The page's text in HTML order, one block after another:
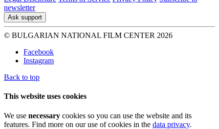
newsletter
Ask support
© BULGARIAN NATIONAL FILM CENTER 2026
Facebook
Instagram
Back to top
This website uses cookies
We use necessary cookies so you can use the website and its
features. Find more on our use of cookies in the data privacy.